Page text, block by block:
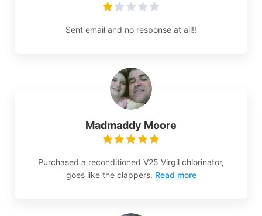
Sent email and no response at all!!
Madmaddy Moore
Purchased a reconditioned V25 Virgil chlorinator,
goes like the clappers. Read more